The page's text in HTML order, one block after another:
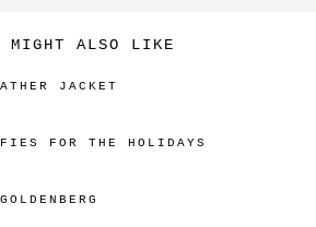
MIGHT ALSO LIKE
JACKET
FOR THE HOLIDAYS